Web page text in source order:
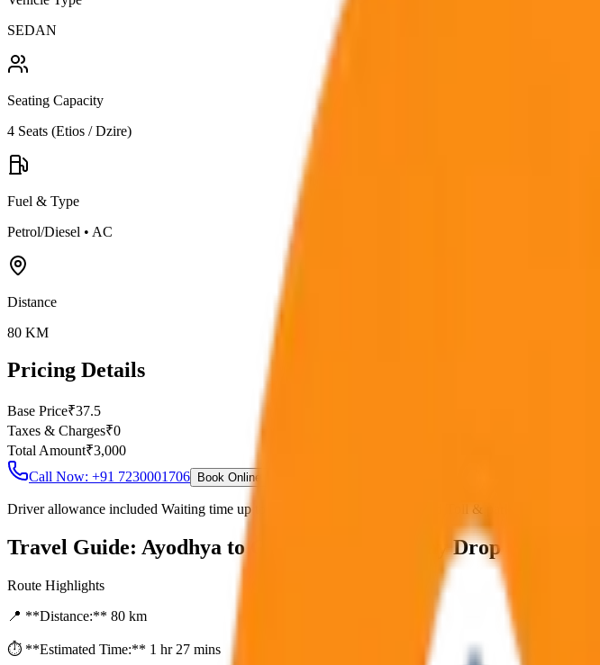
SEDAN
Seating Capacity
4 Seats (Etios / Dzire)
Fuel & Type
Petrol/Diesel • AC
Distance
80 KM
Pricing Details
Base Price₹37.5
Taxes & Charges₹0
Total Amount₹3,000
Call Now: +91 7230001706
Book Online
Driver allowance included Waiting time up to 30 mins Fuel charges included Toll & parking extra
Travel Guide: Ayodhya to Gorakhpur One Way Drop
Route Highlights
📍 **Distance:** 80 km
⏱️ **Estimated Time:** 1 hr 27 mins